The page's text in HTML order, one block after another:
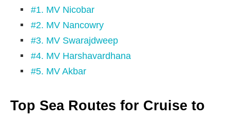
#1. MV Nicobar
#2. MV Nancowry
#3. MV Swarajdweep
#4. MV Harshavardhana
#5. MV Akbar
Top Sea Routes for Cruise to